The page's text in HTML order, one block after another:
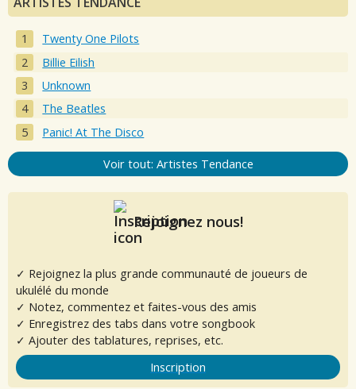
Twenty One Pilots
Billie Eilish
Unknown
The Beatles
Panic! At The Disco
Voir tout: Artistes Tendance
Rejoignez nous!
✓ Rejoignez la plus grande communauté de joueurs de
ukulélé du monde
✓ Notez, commentez et faites-vous des amis
✓ Enregistrez des tabs dans votre songbook
✓ Ajouter des tablatures, reprises, etc.
Inscription